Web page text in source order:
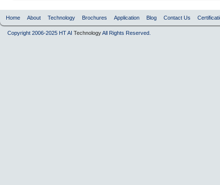
Home About Technology Brochures Application Blog Contact Us
Copyright 2006-2025 HT AI TechnologyAll Rights Reserved.